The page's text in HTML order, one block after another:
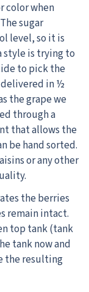
color when
sugar
level, so it is
style is trying to
to pick the
delivered in ½
the grape we
through a
that allows the
be hand sorted.
or any other
the berries
remain intact.
top tank (tank
tank now and
the resulting